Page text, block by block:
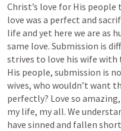
Christ’s love for His
love was a perfect and
life and yet here we are as
same love. Submission is
strives to love his wife
His people, submission is
wives, who wouldn’t want
perfectly? Love so
my life, my all. We
have sinned and fallen